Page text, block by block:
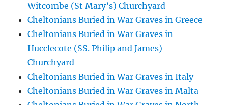
Witcombe (St Mary’s) Churchyard
Cheltonians Buried in War Graves in Greece
Cheltonians Buried in War Graves in
Hucclecote (SS. Philip and James)
Churchyard
Cheltonians Buried in War Graves in Italy
Cheltonians Buried in War Graves in Malta